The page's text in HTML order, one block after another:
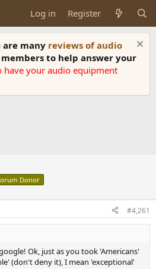
Log in Register
are many reviews of audio
to help answer your
have your audio equipment
Donor
#4,261
Ok, just as you took 'Americans'
(don't deny it), I mean 'exceptional'